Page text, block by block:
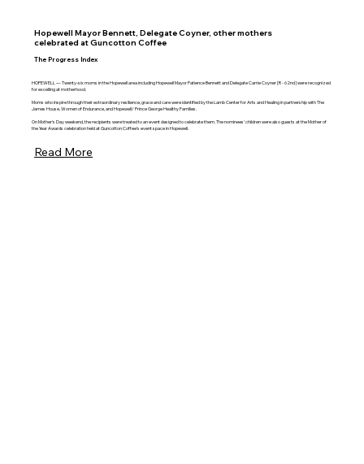
Hopewell Mayor Bennett, Delegate Coyner, other mothers
celebrated at Guncotton Coffee
The Progress Index
HOPEWELL — Twenty-six moms in the Hopewell area including Hopewell Mayor Patience Bennett and Delegate Carrie Coyner [R - 62nd] were recognized
for excelling at motherhood.
Moms who inspire through their extraordinary resilience, grace and care were identified by the Lamb Center for Arts and Healing in partnership with The
James House, Women of Endurance, and Hopewell/ Prince George Healthy Families.
On Mother's Day weekend, the recipients were treated to an event designed to celebrate them. The nominees' children were also guests at the Mother of
the Year Awards celebration held at Guncotton Coffee's event space in Hopewell.
Read More